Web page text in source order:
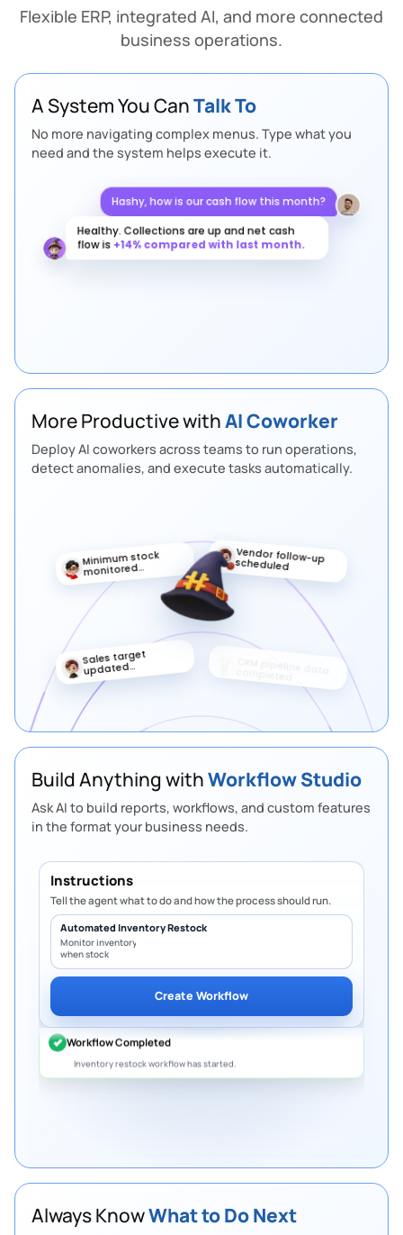
Flexible ERP, integrated AI, and more connected
business operations.
A System You CanTalk To
No more navigating complex menus. Type what you
need and the system helps execute it.
Hashy, how is our cash flow this month?
Healthy. Collections are up and net cash
flow is +14% compared with last month.
2 purchase orders are at risk of delay. I
OTIF is 96.2%.
More Productive withAI Coworker
Deploy AI coworkers across teams to run operations,
detect anomalies, and execute tasks automatically.
Minimum stock
monitored
automatically
Vendor follow-up
scheduled
Sales target
updated
automatically
Build Anything withWorkflow Studio
Ask AI to build reports, workflows, and custom features
in the format your business needs.
Instructions
Tell the agent what to do and how the process should run.
Automated Inventory Restock
Monitor inventory levels and create PO
when stock falls below minimum.
Create Workflow
Always KnowWhat to Do Next